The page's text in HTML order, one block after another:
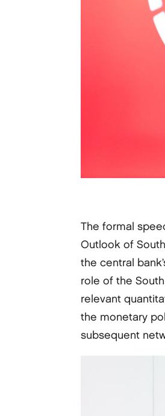
The formal
Outlook of
the central
role of the
relevant
the monetary
subsequent